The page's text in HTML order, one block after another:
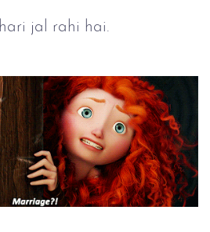
jal rahi hai.